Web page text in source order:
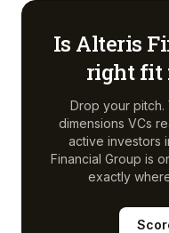
Is Alteris
right fit
Drop your pitch.
dimensions VCs
active investors
Financial Group is
exactly